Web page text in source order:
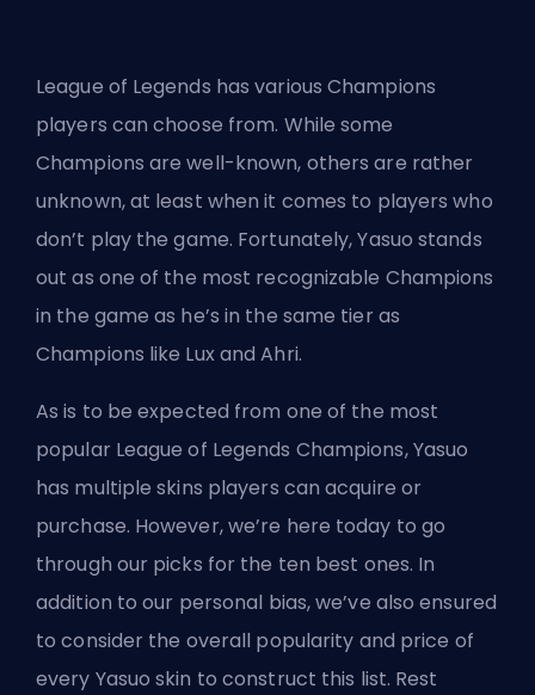
League of Legends has various Champions
players can choose from. While some
Champions are well-known, others are rather
unknown, at least when it comes to players who
don’t play the game. Fortunately, Yasuo stands
out as one of the most recognizable Champions
in the game as he’s in the same tier as
Champions like Lux and Ahri.
As is to be expected from one of the most
popular League of Legends Champions, Yasuo
has multiple skins players can acquire or
purchase. However, we’re here today to go
through our picks for the ten best ones. In
addition to our personal bias, we’ve also ensured
to consider the overall popularity and price of
every Yasuo skin to construct this list. Rest